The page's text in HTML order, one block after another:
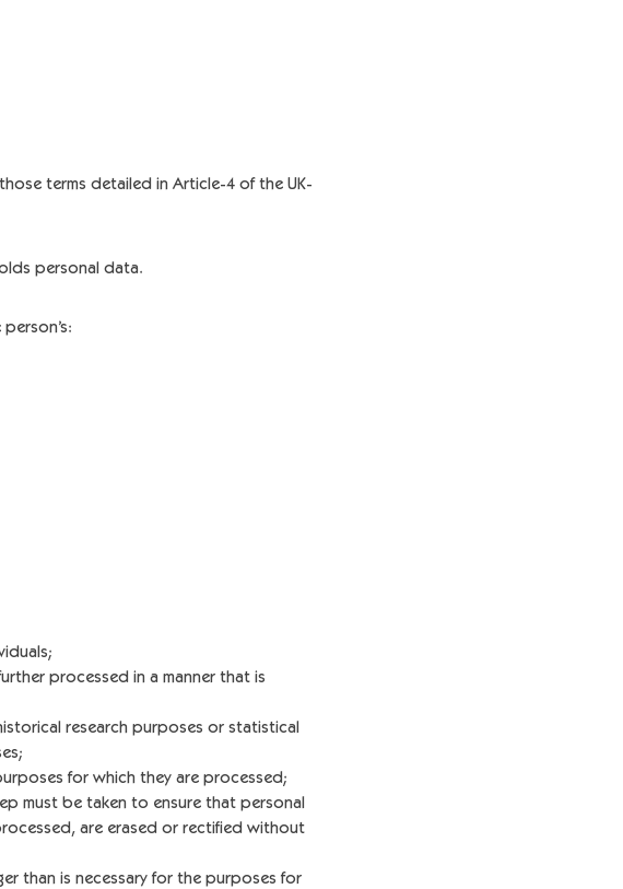
terms detailed in Article-4 of the UK-
personal data.
processed in a manner that is
research purposes or statistical
for which they are processed;
must be taken to ensure that personal
are erased or rectified without
than is necessary for the purposes for